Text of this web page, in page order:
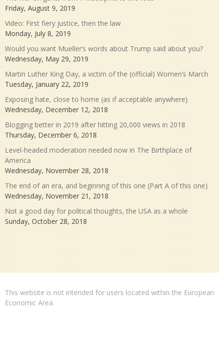
Friday, August 9, 2019
Video: First fiery justice, then the law
Monday, July 8, 2019
Would you want Mueller’s words about Trump said about you?
Wednesday, May 29, 2019
Martin Luther King Day, a victim of the (official) Women’s March
Tuesday, January 22, 2019
Exposing hate, close to home (as if acceptable anywhere)
Wednesday, December 12, 2018
Blogging better in 2019 after hitting 20,000 views in 2018
Thursday, December 6, 2018
Level-headed moderation needed now in The Birthplace of
America
Wednesday, November 28, 2018
The end of an era, and beginning of this one (Part A of this one)
Wednesday, November 21, 2018
Not a good day for political thoughts, the USA as a whole
Sunday, October 28, 2018
This website is not intended for users located within the European
Economic Area.